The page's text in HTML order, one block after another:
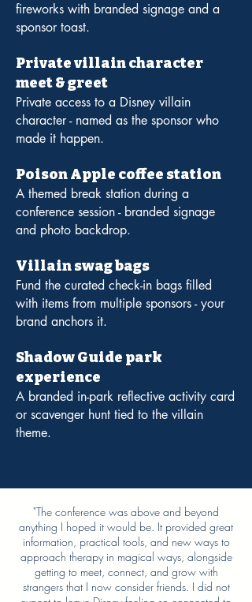
fireworks with branded signage and a
sponsor toast.
Private villain character
meet & greet
Private access to a Disney villain
character - named as the sponsor who
made it happen.
Poison Apple coffee station
A themed break station during a
conference session - branded signage
and photo backdrop.
Villain swag bags
Fund the curated check-in bags filled
with items from multiple sponsors - your
brand anchors it.
Shadow Guide park
experience
A branded in-park reflective activity card
or scavenger hunt tied to the villain
theme.
"The conference was above and beyond
anything I hoped it would be. It provided great
information, practical tools, and new ways to
approach therapy in magical ways, alongside
getting to meet, connect, and grow with
strangers that I now consider friends. I did not